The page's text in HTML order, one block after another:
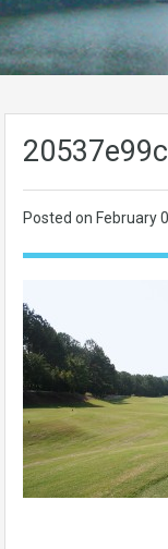
Posted on February